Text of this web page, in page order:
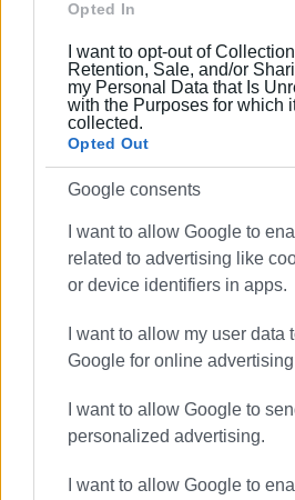
Opted In
I want to opt-out of
Retention, Sale, and/or
my Personal Data that Is
with the Purposes for which
collected.
Opted Out
Google consents
I want to allow Google to
related to advertising like
or device identifiers in apps.
I want to allow my user data
Google for online
I want to allow Google to
personalized advertising.
I want to allow Google to
Ακολουθήστε το enimerosi
Συνδρομητές στο